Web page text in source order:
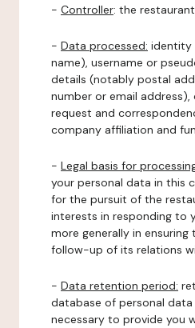
- Controller: the
- Data processed: identity
name), username or
details (notably postal
number or email
request and
company affiliation and
- Legal basis for
your personal data in this
for the pursuit of the
interests in responding to
more generally in
follow-up of its relations
- Data retention period:
database of personal
necessary to provide you